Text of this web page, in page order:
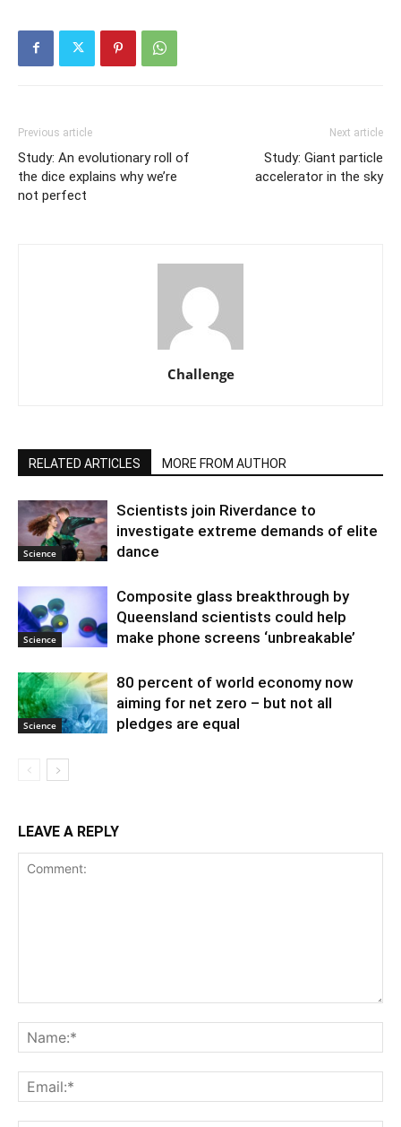
Previous article
Study: An evolutionary roll of
the dice explains why we’re
not perfect
Next article
Study: Giant particle
accelerator in the sky
Challenge
RELATED ARTICLES MORE FROM AUTHOR
Science
Scientists join Riverdance to
investigate extreme demands of elite
dance
Science
Composite glass breakthrough by
Queensland scientists could help
make phone screens ‘unbreakable’
Science
80 percent of world economy now
aiming for net zero – but not all
pledges are equal
LEAVE A REPLY